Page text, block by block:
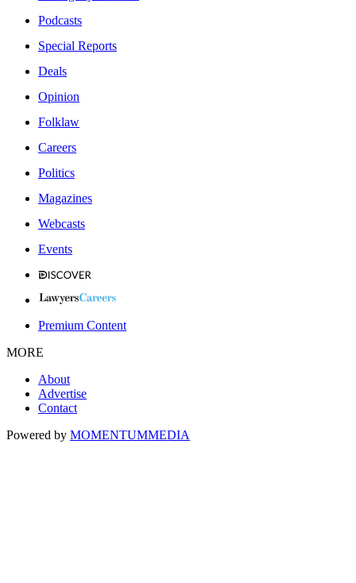
Podcasts
Special Reports
Deals
Opinion
Folklaw
Careers
Politics
Magazines
Webcasts
Events
Premium Content
MORE
About
Advertise
Contact
Powered by MOMENTUMMEDIA